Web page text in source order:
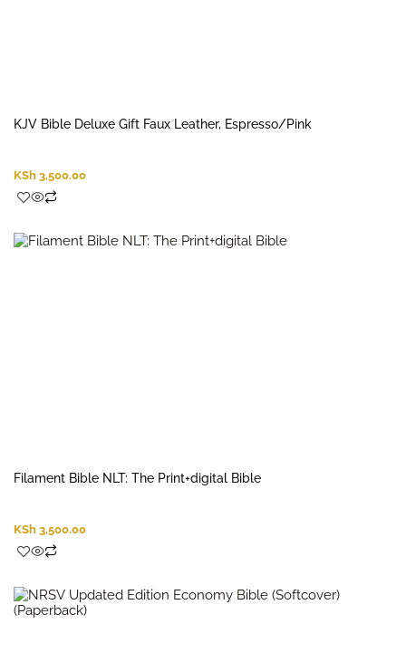
KJV Bible Deluxe Gift Faux Leather, Espresso/Pink
KSh 3,500.00
Filament Bible NLT: The Print+digital Bible
KSh 3,500.00